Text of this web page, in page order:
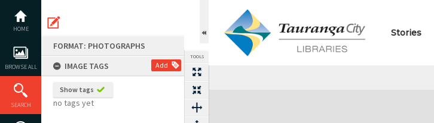
content
HOME
BROWSE ALL
SEARCH
FORMAT: PHOTOGRAPHS
IMAGE TAGS
Add
Show tags
no tags yet
TOOLS
Stories
Expand/collapse